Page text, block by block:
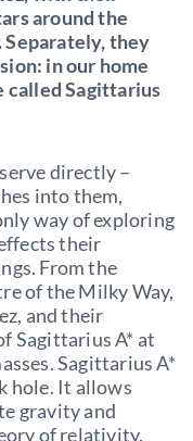
around the
they
in our home
called Sagittarius
directly –
into them,
way of exploring
their
From the
of the Milky Way,
and their
Sagittarius A* at
Sagittarius A*
hole. It allows
gravity and
of relativity.